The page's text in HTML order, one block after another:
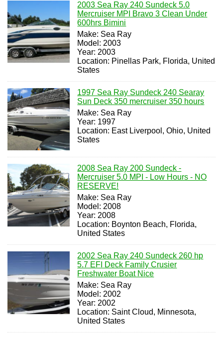
2003 Sea Ray 240 Sundeck 5.0
Mercruiser MPI Bravo 3 Clean Under
600hrs Bimini
Make: Sea Ray
Model: 2003
Year: 2003
Location: Pinellas Park, Florida, United
States
1997 Sea Ray Sundeck 240 Searay
Sun Deck 350 mercruiser 350 hours
Make: Sea Ray
Year: 1997
Location: East Liverpool, Ohio, United
States
2008 Sea Ray 200 Sundeck -
Mercruiser 5.0 MPI - Low Hours - NO
RESERVE!
Make: Sea Ray
Model: 2008
Year: 2008
Location: Boynton Beach, Florida,
United States
2002 Sea Ray 240 Sundeck 260 hp
5.7 EFI Deck Family Crusier
Freshwater Boat Nice
Make: Sea Ray
Model: 2002
Year: 2002
Location: Saint Cloud, Minnesota,
United States